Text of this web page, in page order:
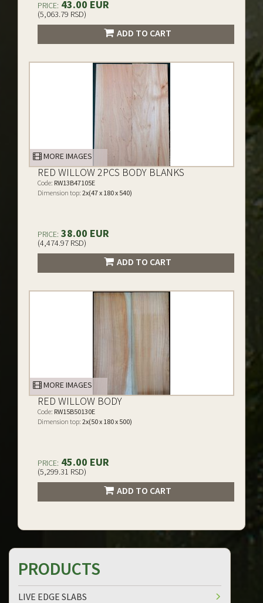
PRICE: 43.00 EUR
(5,063.79 RSD)
ADD TO CART
MORE IMAGES
RED WILLOW 2PCS BODY BLANKS
Code: RW13B47105E
Dimension top: 2x(47 x 180 x 540)
PRICE: 38.00 EUR
(4,474.97 RSD)
ADD TO CART
MORE IMAGES
RED WILLOW BODY
Code: RW15B50130E
Dimension top: 2x(50 x 180 x 500)
PRICE: 45.00 EUR
(5,299.31 RSD)
ADD TO CART
PRODUCTS
LIVE EDGE SLABS